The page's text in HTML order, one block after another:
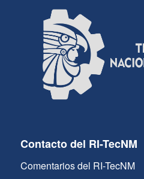
Contacto del RI-TecNM
Comentarios del RI-TecNM